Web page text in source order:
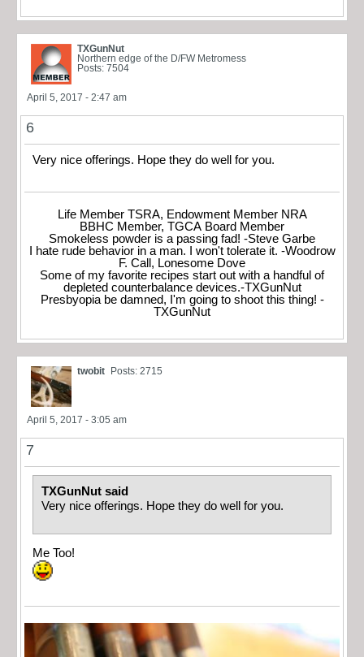
TXGunNut
Northern edge of the D/FW Metromess
Posts: 7504
April 5, 2017 - 2:47 am
6
Very nice offerings. Hope they do well for you.
Life Member TSRA, Endowment Member NRA
BBHC Member, TGCA Board Member
Smokeless powder is a passing fad! -Steve Garbe
I hate rude behavior in a man. I won't tolerate it. -Woodrow
F. Call, Lonesome Dove
Some of my favorite recipes start out with a handful of
depleted counterbalance devices.-TXGunNut
Presbyopia be damned, I'm going to shoot this thing! -
TXGunNut
twobit Posts: 2715
April 5, 2017 - 3:05 am
7
TXGunNut said
Very nice offerings. Hope they do well for you.
Me Too!